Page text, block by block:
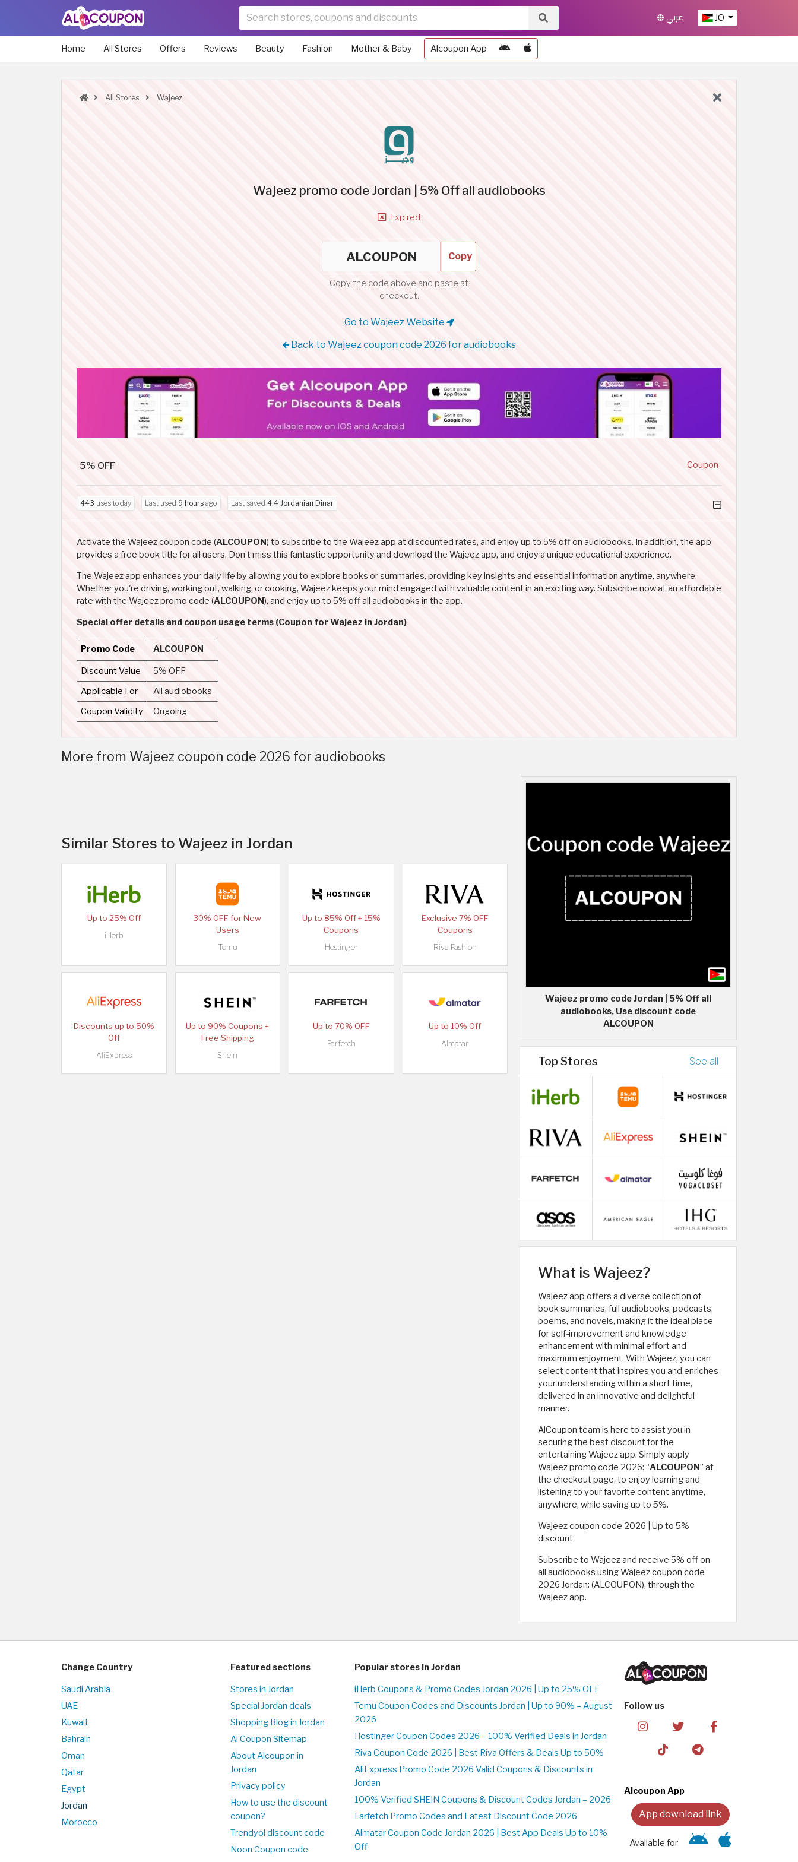
JO عربي
Home All Stores Offers Reviews Beauty Fashion Mother & Baby Alcoupon App
All Stores Wajeez
Wajeez promo code Jordan | 5% Off all audiobooks
Expired
Copy
Copy the code above and paste at
checkout.
Go to Wajeez Website
Back to Wajeez coupon code 2026 for audiobooks
5% OFF Coupon
443 uses today Last used 9 hours ago Last saved 4.4 Jordanian Dinar
Activate the Wajeez coupon code (ALCOUPON) to subscribe to the Wajeez app at discounted rates, and enjoy up to 5% off on audiobooks. In addition, the app
provides a free book title for all users. Don’t miss this fantastic opportunity and download the Wajeez app, and enjoy a unique educational experience.
The Wajeez app enhances your daily life by allowing you to explore books or summaries, providing key insights and essential information anytime, anywhere.
Whether you're driving, working out, walking, or cooking, Wajeez keeps your mind engaged with valuable content in an exciting way. Subscribe now at an affordable
rate with the Wajeez promo code (ALCOUPON), and enjoy up to 5% off all audiobooks in the app.
Special offer details and coupon usage terms (Coupon for Wajeez in Jordan)
Promo Code ALCOUPON
Discount Value
5% OFF
Applicable For
All audiobooks
Coupon Validity
Ongoing
More from Wajeez coupon code 2026 for audiobooks
Similar Stores to Wajeez in Jordan
Up to 25% Off
iHerb
30% OFF for New
Users
Temu
Up to 85% Off + 15%
Coupons
Hostinger
Exclusive 7% OFF
Coupons
Riva Fashion
Discounts up to 50%
Off
AliExpress
Up to 90% Coupons +
Free Shipping
Shein
Up to 70% OFF
Farfetch
Up to 10% Off
Almatar
Wajeez promo code Jordan | 5% Off all
audiobooks, Use discount code
ALCOUPON
Top Stores See all
What is Wajeez?
Wajeez app offers a diverse collection of
book summaries, full audiobooks, podcasts,
poems, and novels, making it the ideal place
for self-improvement and knowledge
enhancement with minimal effort and
maximum enjoyment. With Wajeez, you can
select content that inspires you and enriches
your understanding within a short time,
delivered in an innovative and delightful
manner.
AlCoupon team is here to assist you in
securing the best discount for the
entertaining Wajeez app. Simply apply
Wajeez promo code 2026: “ALCOUPON” at
the checkout page, to enjoy learning and
listening to your favorite content anytime,
anywhere, while saving up to 5%.
Wajeez coupon code 2026 | Up to 5%
discount
Subscribe to Wajeez and receive 5% off on
all audiobooks using Wajeez coupon code
2026 Jordan: (ALCOUPON), through the
Wajeez app.
Change Country
Saudi Arabia
UAE
Kuwait
Bahrain
Oman
Qatar
Egypt
Jordan
Morocco
Featured sections
Stores in Jordan
Special Jordan deals
Shopping Blog in Jordan
Al Coupon Sitemap
About Alcoupon in
Jordan
Privacy policy
How to use the discount
coupon?
Trendyol discount code
Noon Coupon code
Popular stores in Jordan
iHerb Coupons & Promo Codes Jordan 2026 | Up to 25% OFF
Temu Coupon Codes and Discounts Jordan | Up to 90% – August
2026
Hostinger Coupon Codes 2026 – 100% Verified Deals in Jordan
Riva Coupon Code 2026 | Best Riva Offers & Deals Up to 50%
AliExpress Promo Code 2026 Valid Coupons & Discounts in
Jordan
100% Verified SHEIN Coupons & Discount Codes Jordan – 2026
Farfetch Promo Codes and Latest Discount Code 2026
Almatar Coupon Code Jordan 2026 | Best App Deals Up to 10%
Off
Follow us
Alcoupon App
App download link
Available for